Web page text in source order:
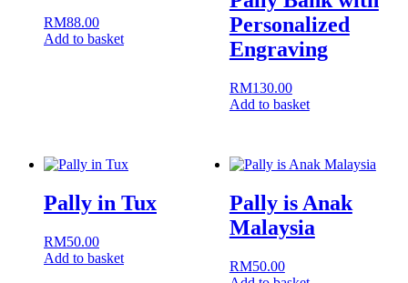
RM88.00
Add to basket
Personalized
Engraving
RM130.00
Add to basket
Pally in Tux
RM50.00
Add to basket
Pally is Anak
Malaysia
RM50.00